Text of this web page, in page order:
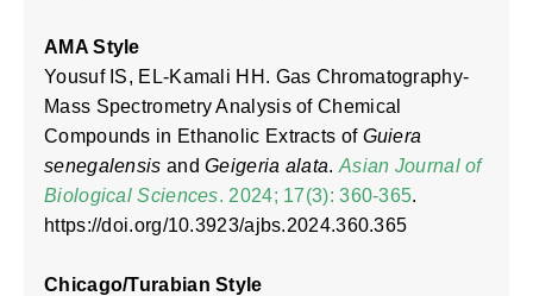
AMA Style
Yousuf IS, EL-Kamali HH. Gas Chromatography-
Mass Spectrometry Analysis of Chemical
Compounds in Ethanolic Extracts of Guiera
senegalensis andGeigeria alata. Asian Journal of
Biological Sciences. 2024; 17(3): 360-365.
https://doi.org/10.3923/ajbs.2024.360.365
Chicago/Turabian Style